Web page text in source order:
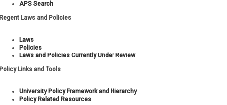
APS Search
Regent Laws and Policies
Laws
Policies
Laws and Policies Currently Under Review
Policy Links and Tools
University Policy Framework and Hierarchy
Policy Related Resources